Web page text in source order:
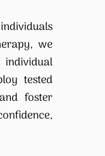
we
tested
foster